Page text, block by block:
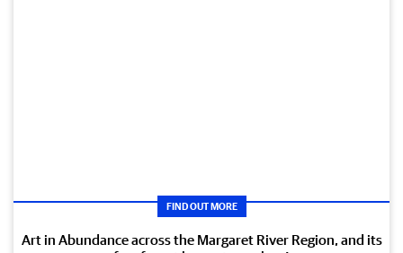
FIND OUT MORE
Art in Abundance across the Margaret River Region, and its